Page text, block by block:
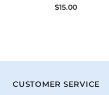
$15.00
CUSTOMER SERVICE